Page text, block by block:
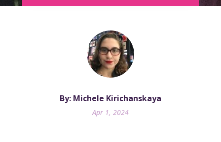
By: Michele Kirichanskaya
Apr 1, 2024